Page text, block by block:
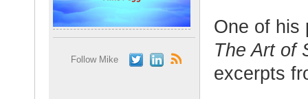
Follow Mike
One of his
The Art of
excerpts